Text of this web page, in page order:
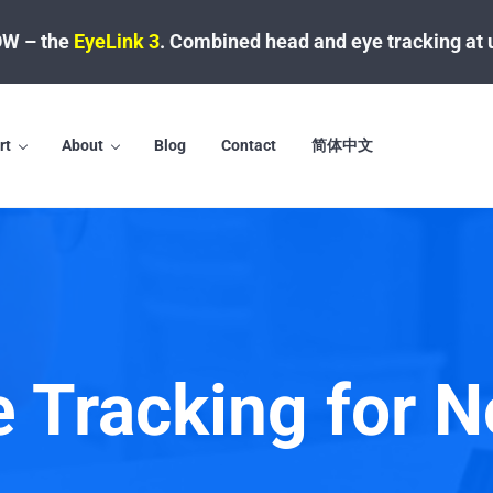
– the EyeLink 3. Combined head and eye tracking at
About Blog Contact 简体中文
Tracking for